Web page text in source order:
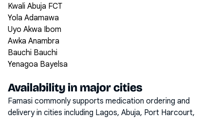
Kwali Abuja FCT
Yola Adamawa
Uyo Akwa Ibom
Awka Anambra
Bauchi Bauchi
Yenagoa Bayelsa
Availability in major cities
Famasi commonly supports medication ordering and
delivery in cities including Lagos, Abuja, Port Harcourt,